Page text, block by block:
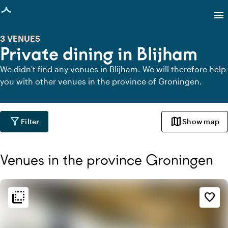
loaded
menu
Private dining in Blijham
3 VENUES
We didn't find any venues in Blijham. We will therefore help
you with other venues in the province of Groningen.
filter_alt Filter mapShow map
Venues in the province Groningen
flip_to_back favorite_border
flip_to_back Ambiance and aesthetic
spa
Botanical